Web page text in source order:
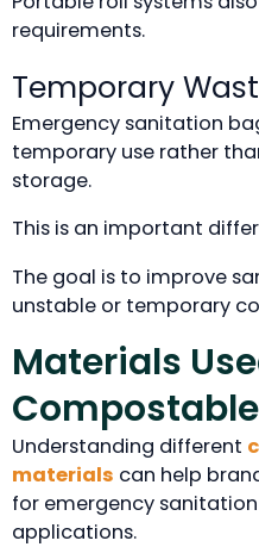
requirements.
Temporary
Emergency sanitation
temporary use rather
storage.
This is an important
The goal is to improve
unstable or temporary
Materials
Understanding different
materials can help
for emergency
applications.